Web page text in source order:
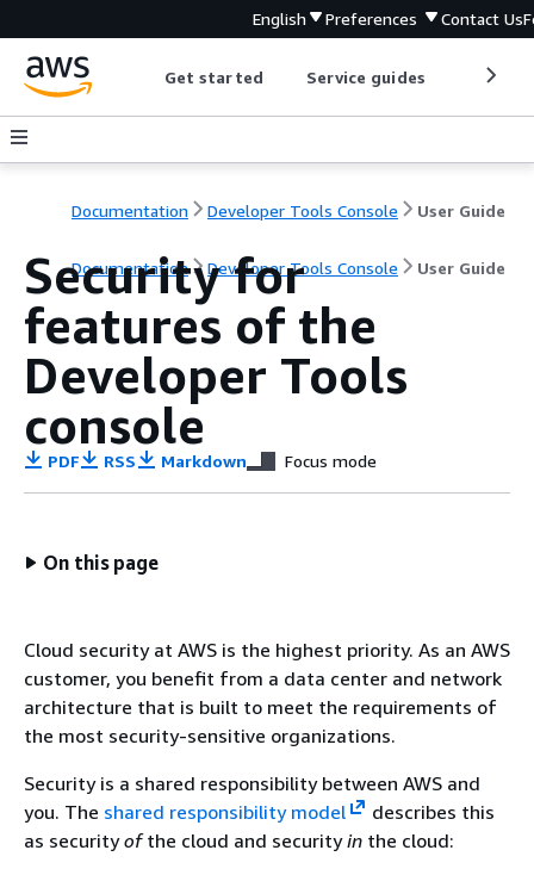
English Preferences Contact Us
Get started Service guides
Documentation Developer Tools Console User Guide
Documentation Developer Tools Console User Guide
Security for
features of the
Developer Tools
console
PDF RSS Markdown Focus mode
On this page
Cloud security at AWS is the highest priority. As an AWS
customer, you benefit from a data center and network
architecture that is built to meet the requirements of
the most security-sensitive organizations.
Security is a shared responsibility between AWS and
you. The shared responsibility model
describes this
as securityofthe cloud and securityin the cloud: